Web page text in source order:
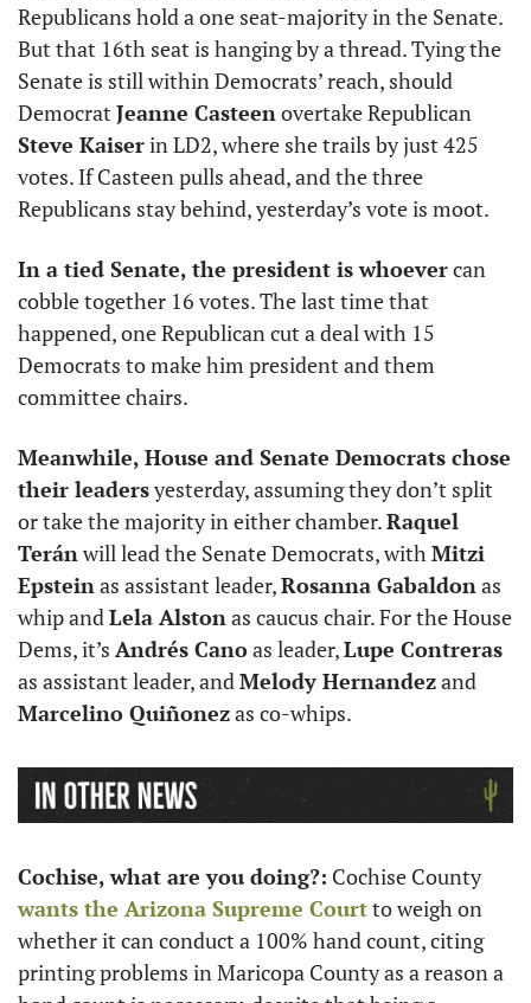
Republicans hold a one seat-majority in the Senate.
But that 16th seat is hanging by a thread. Tying the
Senate is still within Democrats’ reach, should
Democrat Jeanne Casteen
Steve Kaiser in LD2, where she trails by just 425
votes. If Casteen pulls ahead, and the three
Republicans stay behind, yesterday’s vote is moot.
In a tied Senate, the president is whoever can
cobble together 16 votes. The last time that
happened, one Republican cut a deal with 15
Democrats to make him president and them
committee chairs.
Meanwhile, House and Senate Democrats chose
their leaders yesterday, assuming they don’t split
or take the majority in either chamber. Raquel
Terán will lead the Senate Democrats, with Mitzi
Epstein as assistant leader, Rosanna Gabaldon as
whip and Lela Alston as caucus chair. For the House
Dems, it’s Andrés Cano as leader, Lupe Contreras
as assistant leader, and Melody Hernandez
Marcelino Quiñonez as co-whips.
Cochise, what are you doing?:
Cochise County
wants the Arizona Supreme Court to weigh on
whether it can conduct a 100% hand count, citing
printing problems in Maricopa County as a reason a